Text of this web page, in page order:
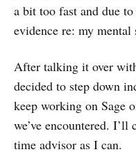
a bit too fast and due
evidence re: my
After talking it over
decided to step down
keep working on Sage
we’ve encountered.
time advisor as I can.